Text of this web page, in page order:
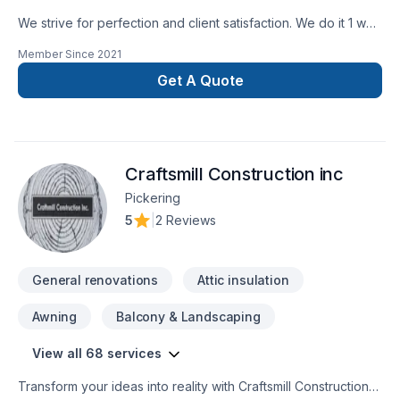
We strive for perfection and client satisfaction. We do it 1 way
Member Since 2021
Get A Quote
Craftsmill Construction inc
Pickering
5
2 Reviews
General renovations Attic insulation
Awning Balcony & Landscaping
View all 68 services
Transform your ideas into reality with Craftsmill Construction